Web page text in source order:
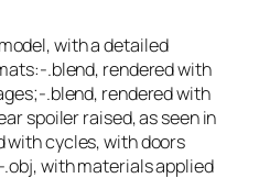
with a detailed
.blend, rendered with
.blend, rendered with
spoiler raised, as seen in
with cycles, with doors
with materials applied